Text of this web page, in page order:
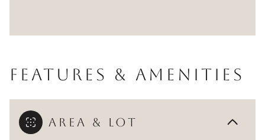
FEATURES & AMENITIES
AREA & LOT